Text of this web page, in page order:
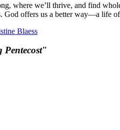
where we’ll thrive, and find
God offers us a better way—a life
Blaess
Pentecost"